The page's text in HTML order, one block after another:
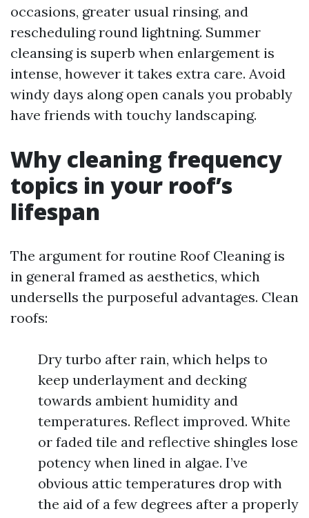
occasions, greater usual rinsing, and
rescheduling round lightning. Summer
cleansing is superb when enlargement is
intense, however it takes extra care. Avoid
windy days along open canals you probably
have friends with touchy landscaping.
Why cleaning frequency
topics in your roof’s
lifespan
The argument for routine Roof Cleaning is
in general framed as aesthetics, which
undersells the purposeful advantages. Clean
roofs:
Dry turbo after rain, which helps to
keep underlayment and decking
towards ambient humidity and
temperatures. Reflect improved. White
or faded tile and reflective shingles lose
potency when lined in algae. I’ve
obvious attic temperatures drop with
the aid of a few degrees after a properly